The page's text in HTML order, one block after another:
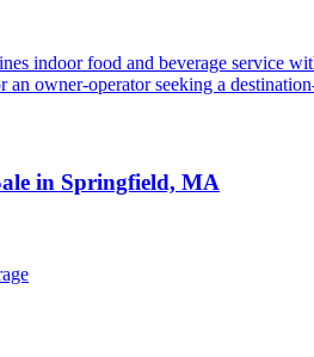
indoor food and beverage service
an owner-operator seeking a
in Springfield, MA